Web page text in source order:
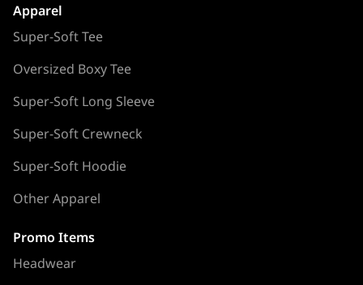
Apparel
Super-Soft Tee
Oversized Boxy Tee
Super-Soft Long Sleeve
Super-Soft Crewneck
Super-Soft Hoodie
Other Apparel
Promo Items
Headwear